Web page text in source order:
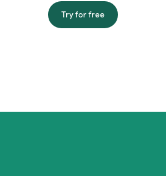
Try for free